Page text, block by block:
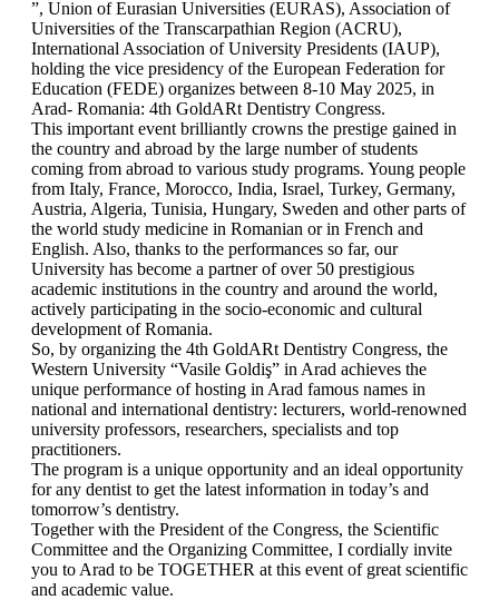
”, Union of Eurasian Universities (EURAS), Association of
Universities of the Transcarpathian Region (ACRU),
International Association of University Presidents (IAUP),
holding the vice presidency of the European Federation for
Education (FEDE) organizes between 8-10 May 2025, in
Arad- Romania: 4th GoldARt Dentistry Congress.
This important event brilliantly crowns the prestige gained in
the country and abroad by the large number of students
coming from abroad to various study programs. Young people
from Italy, France, Morocco, India, Israel, Turkey, Germany,
Austria, Algeria, Tunisia, Hungary, Sweden and other parts of
the world study medicine in Romanian or in French and
English. Also, thanks to the performances so far, our
University has become a partner of over 50 prestigious
academic institutions in the country and around the world,
actively participating in the socio-economic and cultural
development of Romania.
So, by organizing the 4th GoldARt Dentistry Congress, the
Western University “Vasile Goldiş” in Arad achieves the
unique performance of hosting in Arad famous names in
national and international dentistry: lecturers, world-renowned
university professors, researchers, specialists and top
practitioners.
The program is a unique opportunity and an ideal opportunity
for any dentist to get the latest information in today’s and
tomorrow’s dentistry.
Together with the President of the Congress, the Scientific
Committee and the Organizing Committee, I cordially invite
you to Arad to be TOGETHER at this event of great scientific
and academic value.